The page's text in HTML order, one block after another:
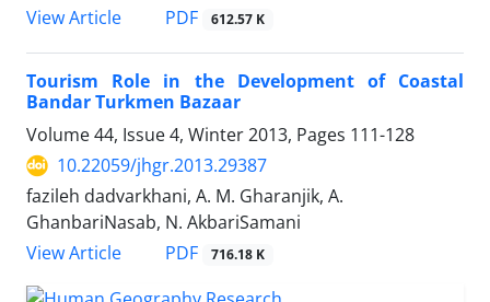
View Article
PDF 612.57 K
Tourism Role in the Development of Coastal
Bandar Turkmen Bazaar
Volume 44, Issue 4, Winter 2013, Pages 111-128
10.22059/jhgr.2013.29387
fazileh dadvarkhani, A. M. Gharanjik, A.
GhanbariNasab, N. AkbariSamani
View Article
PDF 716.18 K